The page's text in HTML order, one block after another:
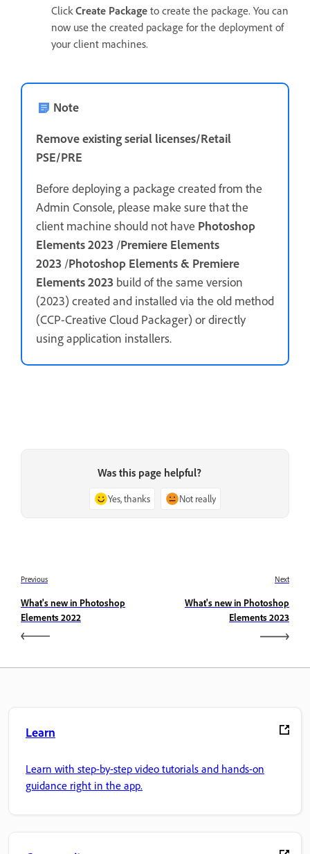
Click Create Package to create the package. You can
now use the created package for the deployment of
your client machines.
Note
Remove existing serial licenses/Retail
PSE/PRE
Before deploying a package created from the
Admin Console, please make sure that the
client machine should not have Photoshop
Elements 2023 /Premiere Elements
2023 /Photoshop Elements & Premiere
Elements 2023 build of the same version
(2023) created and installed via the old method
(CCP-Creative Cloud Packager) or directly
using application installers.
Was this page helpful?
Yes, thanks Not really
Previous
What's new in Photoshop
Elements 2022
Next
What's new in Photoshop
Elements 2023
Learn
Learn with step-by-step video tutorials and hands-on
guidance right in the app.